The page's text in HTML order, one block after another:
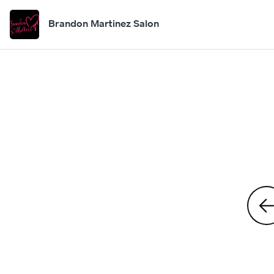
Brandon Martinez Salon